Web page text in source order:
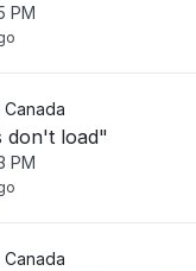
PM
don't load"
PM